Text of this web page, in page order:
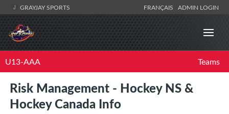
GRAYJAY SPORTS FRANÇAIS ADMIN LOGIN
U13-AAA Teams
Risk Management - Hockey NS &
Hockey Canada Info